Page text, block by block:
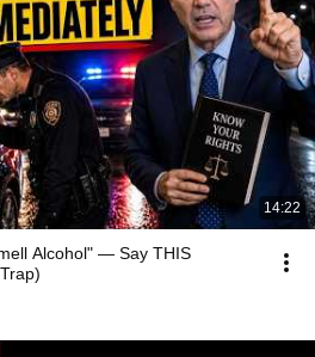
14:22
Alcohol" — Say THIS